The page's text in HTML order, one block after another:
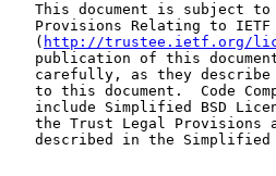
   This document is subject to
Provisions Relating to IETF
   (
http://trustee.ietf.org/
publication of this
carefully, as they
to this document.  Code
include Simplified BSD
the Trust Legal Provisions
described in the Simplified